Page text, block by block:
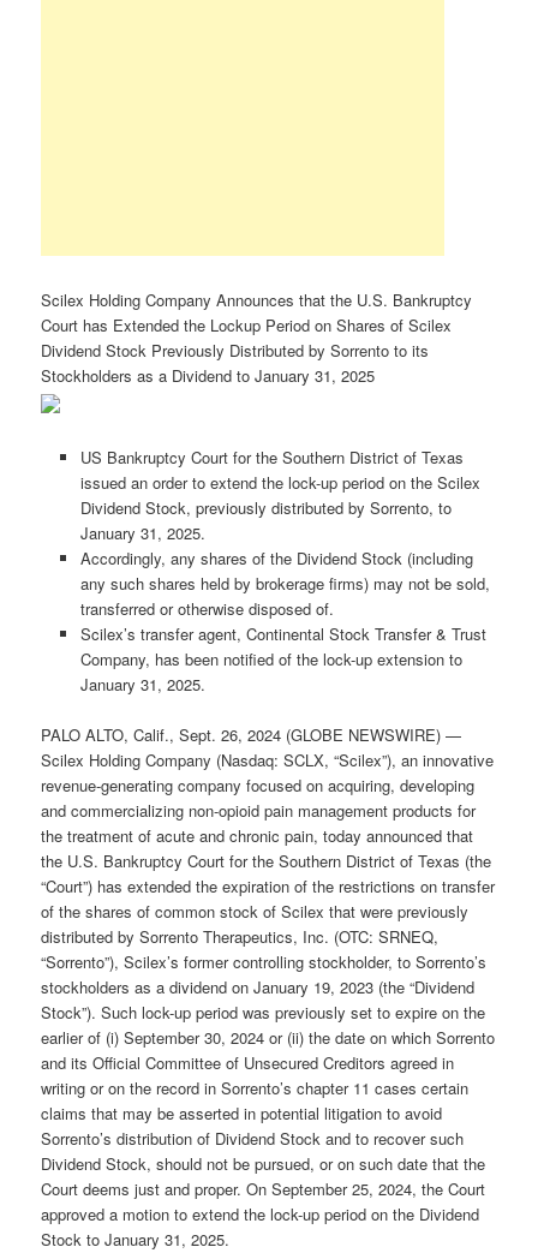
Scilex Holding Company Announces that the U.S. Bankruptcy
Court has Extended the Lockup Period on Shares of Scilex
Dividend Stock Previously Distributed by Sorrento to its
Stockholders as a Dividend to January 31, 2025
US Bankruptcy Court for the Southern District of Texas
issued an order to extend the lock-up period on the Scilex
Dividend Stock, previously distributed by Sorrento, to
January 31, 2025.
Accordingly, any shares of the Dividend Stock (including
any such shares held by brokerage firms) may not be sold,
transferred or otherwise disposed of.
Scilex’s transfer agent, Continental Stock Transfer & Trust
Company, has been notified of the lock-up extension to
January 31, 2025.
PALO ALTO, Calif., Sept. 26, 2024 (GLOBE NEWSWIRE) —
Scilex Holding Company (Nasdaq: SCLX, “Scilex”), an innovative
revenue-generating company focused on acquiring, developing
and commercializing non-opioid pain management products for
the treatment of acute and chronic pain, today announced that
the U.S. Bankruptcy Court for the Southern District of Texas (the
“Court”) has extended the expiration of the restrictions on transfer
of the shares of common stock of Scilex that were previously
distributed by Sorrento Therapeutics, Inc. (OTC: SRNEQ,
“Sorrento”), Scilex’s former controlling stockholder, to Sorrento’s
stockholders as a dividend on January 19, 2023 (the “Dividend
Stock”). Such lock-up period was previously set to expire on the
earlier of (i) September 30, 2024 or (ii) the date on which Sorrento
and its Official Committee of Unsecured Creditors agreed in
writing or on the record in Sorrento’s chapter 11 cases certain
claims that may be asserted in potential litigation to avoid
Sorrento’s distribution of Dividend Stock and to recover such
Dividend Stock, should not be pursued, or on such date that the
Court deems just and proper. On September 25, 2024, the Court
approved a motion to extend the lock-up period on the Dividend
Stock to January 31, 2025.